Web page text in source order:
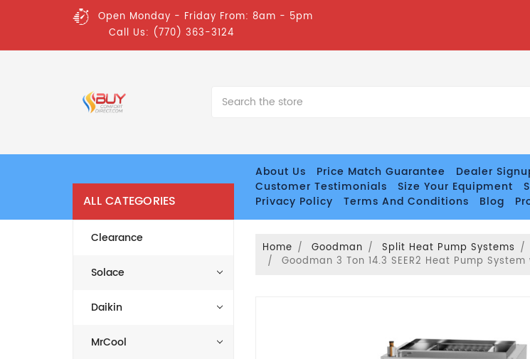
Open Monday - Friday From: 8am - 5pm
Call Us: (770) 363-3124
About Us Price Match Guarantee Dealer
Customer Testimonials
Size Your Equipment
Privacy Policy
Terms And Conditions Blog
ALL CATEGORIES
Clearance
Solace
Daikin
MrCool
Home Goodman Split Heat Pump Systems
Goodman 3 Ton 14.3 SEER2 Heat Pump